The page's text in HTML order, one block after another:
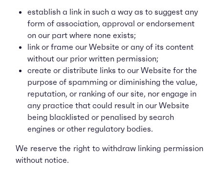
establish a link in such a way as to suggest any
form of association, approval or endorsement
on our part where none exists;
link or frame our Website or any of its content
without our prior written permission;
create or distribute links to our Website for the
purpose of spamming or diminishing the value,
reputation, or ranking of our site, nor engage in
any practice that could result in our Website
being blacklisted or penalised by search
engines or other regulatory bodies.
We reserve the right to withdraw linking permission
without notice.